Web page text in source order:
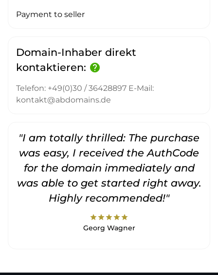
Payment to seller
Domain-Inhaber direkt
kontaktieren: help
Telefon: +49(0)30 / 36428897 E-Mail:
kontakt@abdomains.de
"I am totally thrilled: The purchase
was easy, I received the AuthCode
for the domain immediately and
was able to get started right away.
Highly recommended!"
starstarstarstarstar
Georg Wagner